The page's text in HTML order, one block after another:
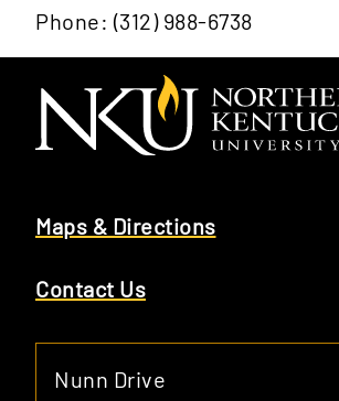
Phone: (312) 988-6738
Maps & Directions
Contact Us
Nunn Drive